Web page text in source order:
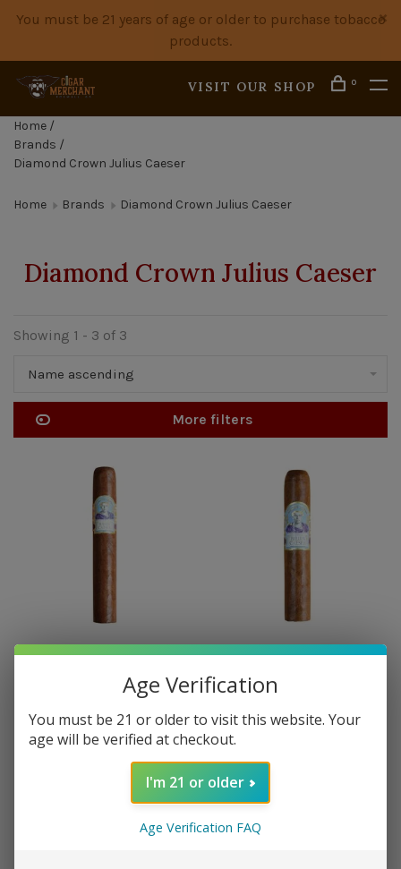
You must be 21 years of age or older to purchase tobacco
products.
VISIT OUR SHOP 0
Home /
Brands /
Diamond Crown Julius Caeser
Home Brands Diamond Crown Julius Caeser
Diamond Crown Julius Caeser
Showing 1 - 3 of 3
Name ascending
More filters
DIAMOND CROWN JULIUS
CAESER
Diamond Crown Julius Caeser
$24.75
DIAMOND CROWN JULIUS
Diamond Crown Julius Caeser
Age Verification
You must be 21 or older to visit this website. Your
age will be verified at checkout.
I'm 21 or older
Age Verification FAQ